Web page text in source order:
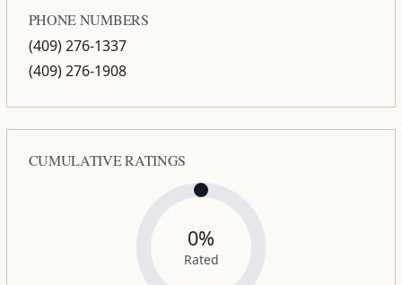
PHONE NUMBERS
(409) 276-1337
(409) 276-1908
CUMULATIVE RATINGS
0%
Rated